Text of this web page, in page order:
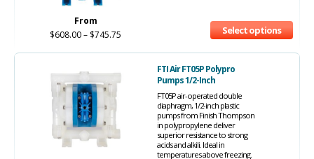
From
$608.00– $745.75 Select options
FTI Air FT05P Polypro
Pumps 1/2-Inch
FT05P air-operated double
diaphragm, 1/2-inch plastic
pumps from Finish Thompson
in polypropylene deliver
superior resistance to strong
acids and alkili. Ideal in
temperatures above freezing.